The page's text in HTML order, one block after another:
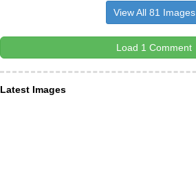
View All 81 Images
Load 1 Comment
Latest Images